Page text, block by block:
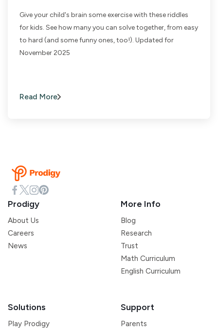
Give your child's brain some exercise with these riddles
for kids. See how many you can solve together, from easy
to hard (and some funny ones, too!). Updated for
November 2025
Read More
Prodigy
About Us
Careers
News
More Info
Blog
Research
Trust
Math Curriculum
English Curriculum
Solutions
Play Prodigy
Support
Parents